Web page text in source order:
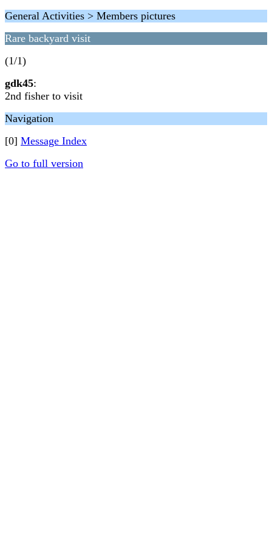
General Activities > Members pictures
Rare backyard visit
(1/1)
gdk45:
2nd fisher to visit
Navigation
[0] Message Index
Go to full version